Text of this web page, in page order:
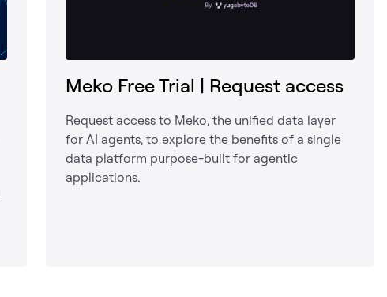
Meko Free Trial | Request access
Request access to Meko, the unified data layer
for AI agents, to explore the benefits of a single
data platform purpose-built for agentic
applications.